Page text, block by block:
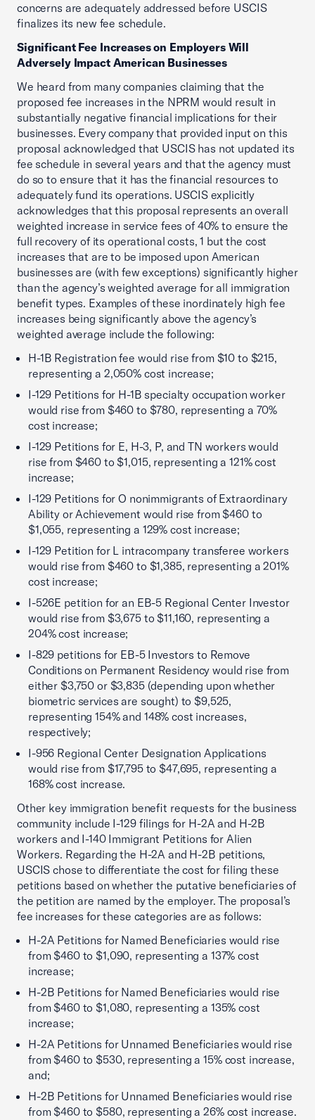
concerns are adequately addressed before USCIS
finalizes its new fee schedule.
Significant Fee Increases on Employers Will
Adversely Impact American Businesses
We heard from many companies claiming that the
proposed fee increases in the NPRM would result in
substantially negative financial implications for their
businesses. Every company that provided input on this
proposal acknowledged that USCIS has not updated its
fee schedule in several years and that the agency must
do so to ensure that it has the financial resources to
adequately fund its operations. USCIS explicitly
acknowledges that this proposal represents an overall
weighted increase in service fees of 40% to ensure the
full recovery of its operational costs, 1 but the cost
increases that are to be imposed upon American
businesses are (with few exceptions) significantly higher
than the agency’s weighted average for all immigration
benefit types. Examples of these inordinately high fee
increases being significantly above the agency’s
weighted average include the following:
H-1B Registration fee would rise from $10 to $215,
representing a 2,050% cost increase;
I-129 Petitions for H-1B specialty occupation worker
would rise from $460 to $780, representing a 70%
cost increase;
I-129 Petitions for E, H-3, P, and TN workers would
rise from $460 to $1,015, representing a 121% cost
increase;
I-129 Petitions for O nonimmigrants of Extraordinary
Ability or Achievement would rise from $460 to
$1,055, representing a 129% cost increase;
I-129 Petition for L intracompany transferee workers
would rise from $460 to $1,385, representing a 201%
cost increase;
I-526E petition for an EB-5 Regional Center Investor
would rise from $3,675 to $11,160, representing a
204% cost increase;
I-829 petitions for EB-5 Investors to Remove
Conditions on Permanent Residency would rise from
either $3,750 or $3,835 (depending upon whether
biometric services are sought) to $9,525,
representing 154% and 148% cost increases,
respectively;
I-956 Regional Center Designation Applications
would rise from $17,795 to $47,695, representing a
168% cost increase.
Other key immigration benefit requests for the business
community include I-129 filings for H-2A and H-2B
workers and I-140 Immigrant Petitions for Alien
Workers. Regarding the H-2A and H-2B petitions,
USCIS chose to differentiate the cost for filing these
petitions based on whether the putative beneficiaries of
the petition are named by the employer. The proposal’s
fee increases for these categories are as follows:
H-2A Petitions for Named Beneficiaries would rise
from $460 to $1,090, representing a 137% cost
increase;
H-2B Petitions for Named Beneficiaries would rise
from $460 to $1,080, representing a 135% cost
increase;
H-2A Petitions for Unnamed Beneficiaries would rise
from $460 to $530, representing a 15% cost increase,
and;
H-2B Petitions for Unnamed Beneficiaries would rise
from $460 to $580, representing a 26% cost increase.